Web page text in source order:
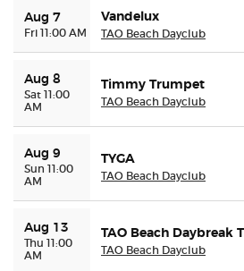
Contact Us
About Us
Buyer Guarantee
Customer Reviews
Preferred Program
Aug 7
Fri 11:00 AM
Vandelux
TAO Beach Dayclub
Aug 8
Sat 11:00
AM
Timmy Trumpet
TAO Beach Dayclub
Aug 9
Sun 11:00
AM
TYGA
TAO Beach Dayclub
Aug 13
Thu 11:00
AM
TAO Beach Daybreak
TAO Beach Dayclub